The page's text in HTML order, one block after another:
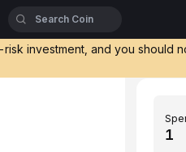
investment, and you